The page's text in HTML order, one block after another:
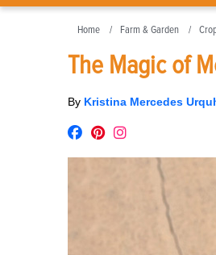
Home Farm & Garden
The Magic of
By Kristina Mercedes